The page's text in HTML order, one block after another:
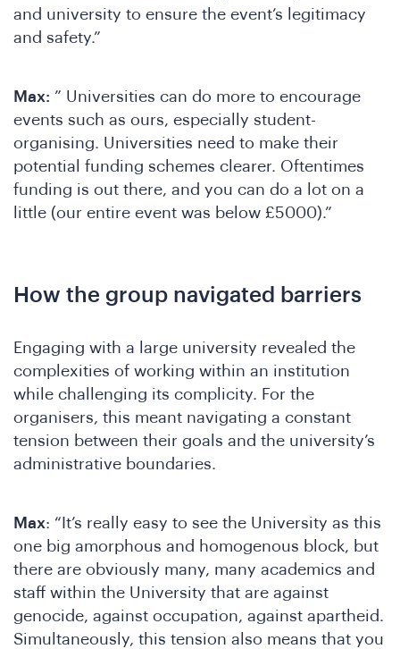
and university to ensure the event’s legitimacy
and safety.”
Max: ” Universities can do more to encourage
events such as ours, especially student-
organising. Universities need to make their
potential funding schemes clearer. Oftentimes
funding is out there, and you can do a lot on a
little (our entire event was below £5000).”
How the group navigated barriers
Engaging with a large university revealed the
complexities of working within an institution
while challenging its complicity. For the
organisers, this meant navigating a constant
tension between their goals and the university’s
administrative boundaries.
Max: “It’s really easy to see the University as this
one big amorphous and homogenous block, but
there are obviously many, many academics and
staff within the University that are against
genocide, against occupation, against apartheid.
Simultaneously, this tension also means that you